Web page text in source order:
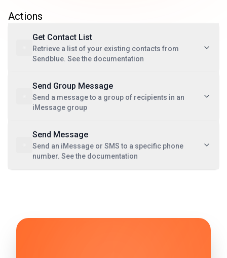
Actions
Get Contact List
Retrieve a list of your existing contacts from
Sendblue. See the documentation
Send Group Message
Send a message to a group of recipients in an
iMessage group
Send Message
Send an iMessage or SMS to a specific phone
number. See the documentation